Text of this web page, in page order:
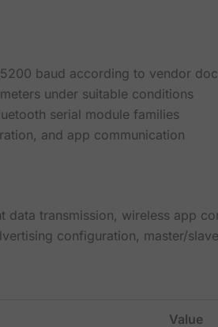
baud according to vendor
under suitable conditions
serial module families
and app communication
transmission, wireless app
configuration, master/
Value